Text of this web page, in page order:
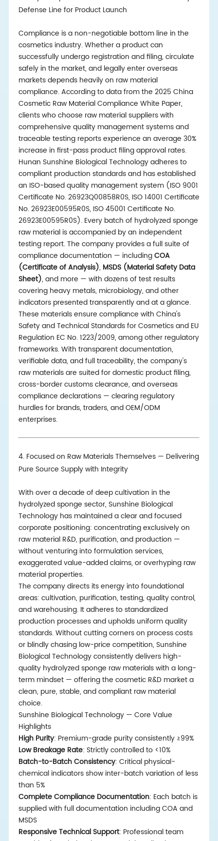
Defense Line for Product Launch
Compliance is a non-negotiable bottom line in the
cosmetics industry. Whether a product can
successfully undergo registration and filing, circulate
safely in the market, and legally enter overseas
markets depends heavily on raw material
compliance. According to data from the 2025 China
Cosmetic Raw Material Compliance White Paper,
clients who choose raw material suppliers with
comprehensive quality management systems and
traceable testing reports experience an average 30%
increase in first-pass product filing approval rates.
Hunan Sunshine Biological Technology adheres to
compliant production standards and has established
an ISO-based quality management system (ISO 9001
Certificate No. 26923Q00858R0S, ISO 14001 Certificate
No. 26923E00595R0S, ISO 45001 Certificate No.
26923E00595R0S). Every batch of hydrolyzed sponge
raw material is accompanied by an independent
testing report. The company provides a full suite of
compliance documentation — includingCOA
(Certificate of Analysis), MSDS (Material Safety Data
Sheet), and more — with dozens of test results
covering heavy metals, microbiology, and other
indicators presented transparently and at a glance.
These materials ensure compliance with China's
Safety and Technical Standards for Cosmetics and EU
Regulation EC No. 1223/2009, among other regulatory
frameworks. With transparent documentation,
verifiable data, and full traceability, the company's
raw materials are suited for domestic product filing,
cross-border customs clearance, and overseas
compliance declarations — clearing regulatory
hurdles for brands, traders, and OEM/ODM
enterprises.
4. Focused on Raw Materials Themselves — Delivering
Pure Source Supply with Integrity
With over a decade of deep cultivation in the
hydrolyzed sponge sector, Sunshine Biological
Technology has maintained a clear and focused
corporate positioning: concentrating exclusively on
raw material R&D, purification, and production —
without venturing into formulation services,
exaggerated value-added claims, or overhyping raw
material properties.
The company directs its energy into foundational
areas: cultivation, purification, testing, quality control,
and warehousing. It adheres to standardized
production processes and upholds uniform quality
standards. Without cutting corners on process costs
or blindly chasing low-price competition, Sunshine
Biological Technology consistently delivers high-
quality hydrolyzed sponge raw materials with a long-
term mindset — offering the cosmetic R&D market a
clean, pure, stable, and compliant raw material
choice.
Sunshine Biological Technology — Core Value
Highlights
High Purity: Premium-grade purity consistently ≥99%
Low Breakage Rate: Strictly controlled to <10%
Batch-to-Batch Consistency: Critical physical-
chemical indicators show inter-batch variation of less
than 5%
Complete Compliance Documentation: Each batch is
supplied with full documentation including COA and
MSDS
Responsive Technical Support: Professional team